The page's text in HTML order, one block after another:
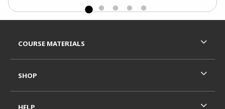
COURSE MATERIALS
SHOP
HELP